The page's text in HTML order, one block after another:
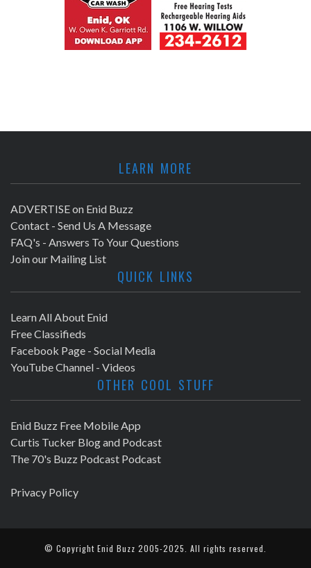
LEARN MORE
ADVERTISE on Enid Buzz
Contact - Send Us A Message
FAQ's - Answers To Your Questions
Join our Mailing List
QUICK LINKS
Learn All About Enid
Free Classifieds
Facebook Page - Social Media
YouTube Channel - Videos
OTHER COOL STUFF
Enid Buzz Free Mobile App
Curtis Tucker Blog and Podcast
The 70's Buzz Podcast Podcast
Privacy Policy
© Copyright Enid Buzz 2005-2025. All rights reserved.